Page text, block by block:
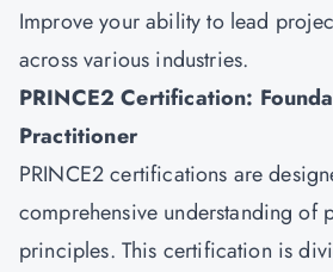
Improve your ability to lead
across various industries.
PRINCE2 Certification:
Practitioner
PRINCE2 certifications are
comprehensive understanding of
principles. This certification is